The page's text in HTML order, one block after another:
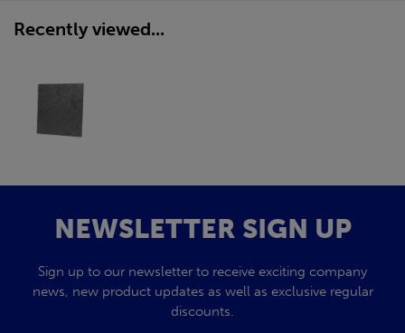
Recently viewed...
NEWSLETTER SIGN UP
Sign up to our newsletter to receive exciting company
news, new product updates as well as exclusive regular
discounts.